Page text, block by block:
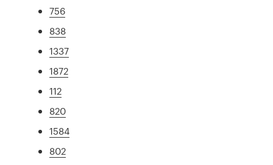
756
838
1337
1872
112
820
1584
802